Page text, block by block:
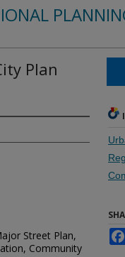
Plan
Street Plan,
Community